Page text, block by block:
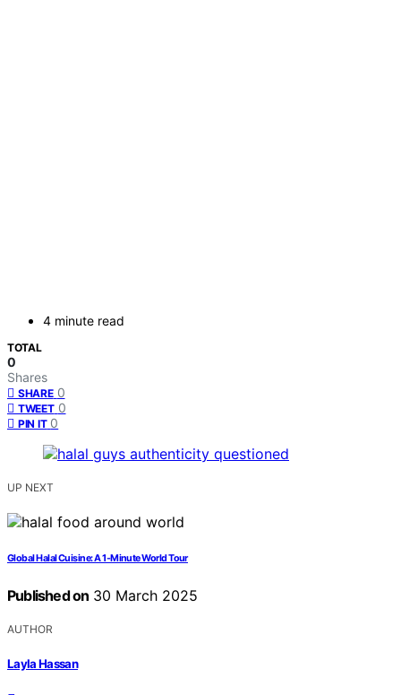
4 minute read
TOTAL
0
Shares
SHARE 0
TWEET 0
PIN IT 0
UP NEXT
Global Halal Cuisine: A 1-Minute World Tour
Published on 30 March 2025
AUTHOR
Layla Hassan